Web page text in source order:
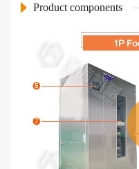
Product components